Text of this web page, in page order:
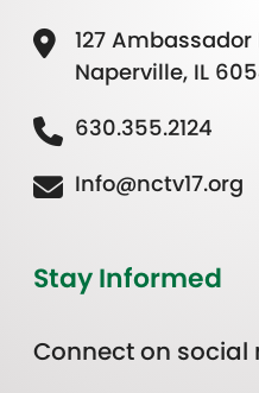
127 Ambassador
Naperville, IL
630.355.2124
Info@nctv17.org
Stay Informed
Connect on social